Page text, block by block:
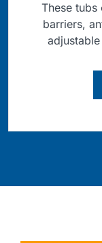
These
barriers,